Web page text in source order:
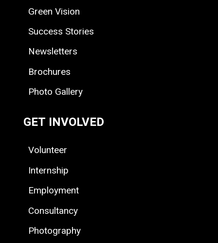
Green Vision
Success Stories
Newsletters
Brochures
Photo Gallery
GET INVOLVED
Volunteer
Internship
Employment
Consultancy
Photography